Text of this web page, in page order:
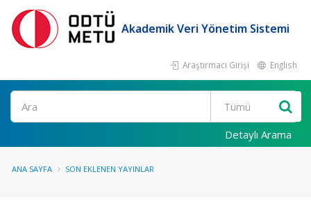
Akademik Veri Yönetim Sistemi
Araştırmacı Girişi English
Ara
Detaylı Arama
ANA SAYFA SON EKLENEN YAYINLAR